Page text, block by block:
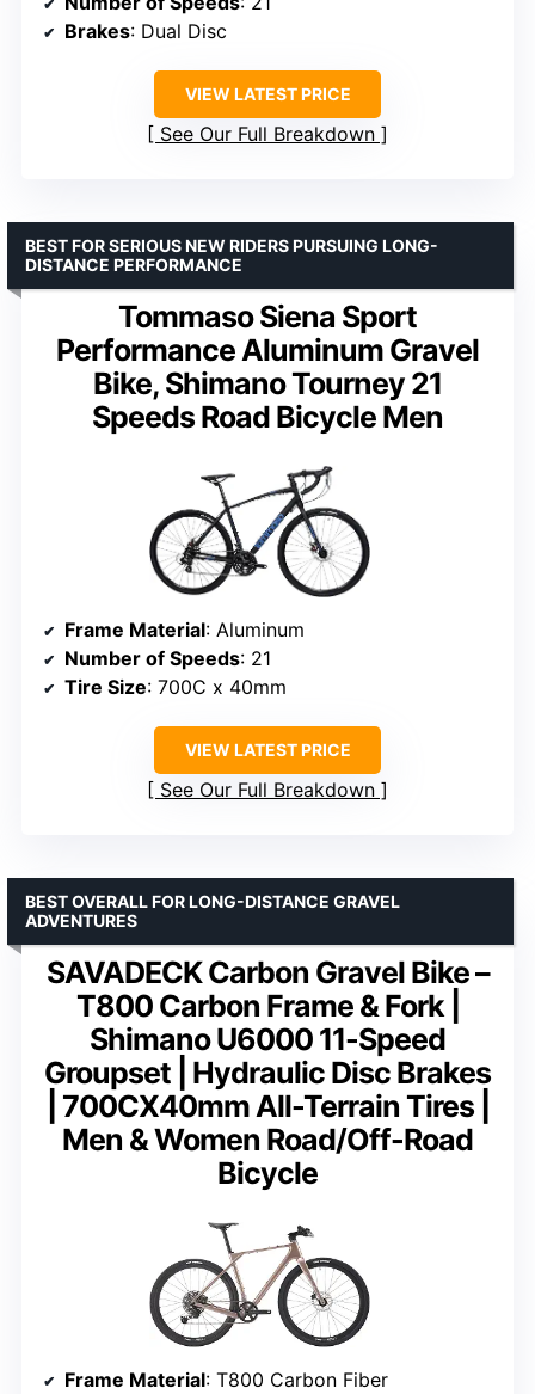
Brakes: Dual Disc
VIEW LATEST PRICE
See Our Full Breakdown
Tommaso Siena Sport
Performance Aluminum Gravel
Bike, Shimano Tourney 21
Speeds Road Bicycle Men
BEST FOR SERIOUS NEW RIDERS PURSUING LONG-
DISTANCE PERFORMANCE
Frame Material: Aluminum
Number of Speeds: 21
Tire Size: 700C x 40mm
VIEW LATEST PRICE
See Our Full Breakdown
SAVADECK Carbon Gravel Bike –
T800 Carbon Frame & Fork |
Shimano U6000 11-Speed
Groupset | Hydraulic Disc Brakes
| 700CX40mm All-Terrain Tires |
Men & Women Road/Off-Road
Bicycle
BEST OVERALL FOR LONG-DISTANCE GRAVEL
ADVENTURES
Frame Material: T800 Carbon Fiber